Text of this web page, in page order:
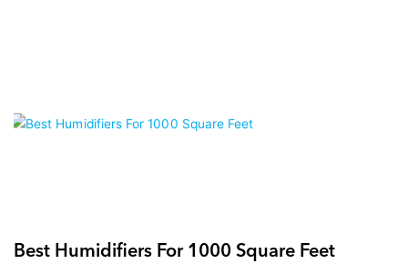
Best Humidifiers For 1000 Square Feet